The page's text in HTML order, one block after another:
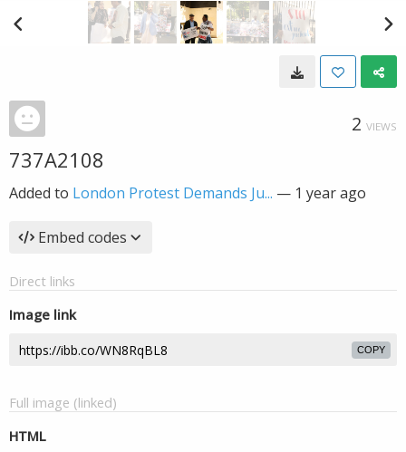
2 VIEWS
737A2108
Added to London Protest Demands Ju... — 1 year ago
Embed codes
Direct links
Image link
COPY
Full image (linked)
HTML